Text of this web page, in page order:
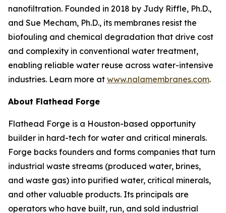
nanofiltration. Founded in 2018 by Judy Riffle, Ph.D.,
and Sue Mecham, Ph.D., its membranes resist the
biofouling and chemical degradation that drive cost
and complexity in conventional water treatment,
enabling reliable water reuse across water-intensive
industries. Learn more at www.nalamembranes.com.
About Flathead Forge
Flathead Forge is a Houston-based opportunity
builder in hard-tech for water and critical minerals.
Forge backs founders and forms companies that turn
industrial waste streams (produced water, brines,
and waste gas) into purified water, critical minerals,
and other valuable products. Its principals are
operators who have built, run, and sold industrial